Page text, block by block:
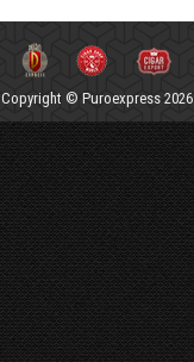
Copyright © Puroexpress 2026